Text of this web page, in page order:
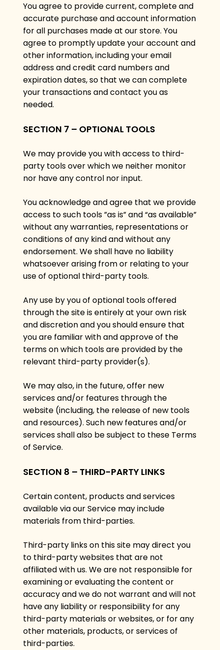
You agree to provide current, complete and
accurate purchase and account information
for all purchases made at our store. You
agree to promptly update your account and
other information, including your email
address and credit card numbers and
expiration dates, so that we can complete
your transactions and contact you as
needed.
SECTION 7 – OPTIONAL TOOLS
We may provide you with access to third-
party tools over which we neither monitor
nor have any control nor input.
You acknowledge and agree that we provide
access to such tools ”as is” and “as available”
without any warranties, representations or
conditions of any kind and without any
endorsement. We shall have no liability
whatsoever arising from or relating to your
use of optional third-party tools.
Any use by you of optional tools offered
through the site is entirely at your own risk
and discretion and you should ensure that
you are familiar with and approve of the
terms on which tools are provided by the
relevant third-party provider(s).
We may also, in the future, offer new
services and/or features through the
website (including, the release of new tools
and resources). Such new features and/or
services shall also be subject to these Terms
of Service.
SECTION 8 – THIRD-PARTY LINKS
Certain content, products and services
available via our Service may include
materials from third-parties.
Third-party links on this site may direct you
to third-party websites that are not
affiliated with us. We are not responsible for
examining or evaluating the content or
accuracy and we do not warrant and will not
have any liability or responsibility for any
third-party materials or websites, or for any
other materials, products, or services of
third-parties.